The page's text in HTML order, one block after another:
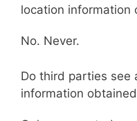
location information
No. Never.
Do third parties see
information